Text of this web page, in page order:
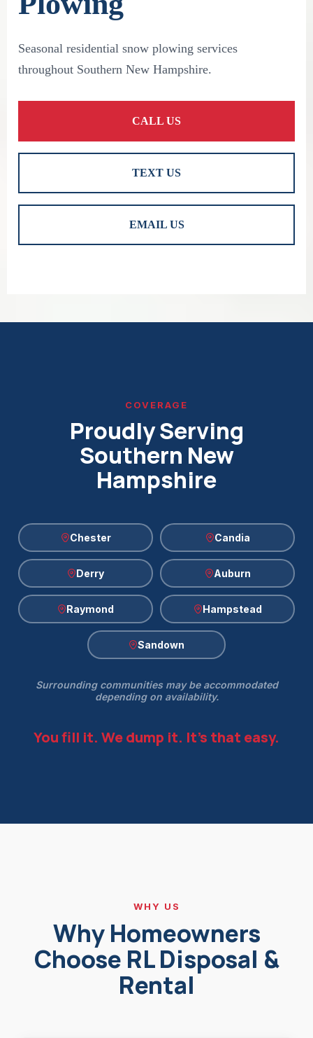
Seasonal residential snow plowing services
throughout Southern New Hampshire.
CALL US
TEXT US
EMAIL US
COVERAGE
Proudly Serving
Southern New
Hampshire
Chester Candia
Derry Auburn
Raymond Hampstead
Sandown
Surrounding communities may be accommodated
depending on availability.
You fill it. We dump it. It's that easy.
WHY US
Why Homeowners
Choose RL Disposal &
Rental